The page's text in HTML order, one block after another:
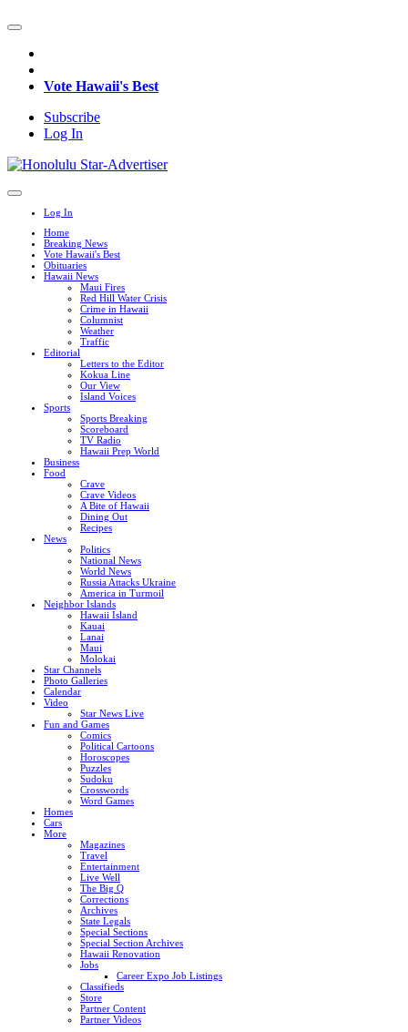
Vote Hawaii's Best
Subscribe
Log In
Log In
Home
Breaking News
Vote Hawaii's Best
Obituaries
Hawaii News
Maui Fires
Red Hill Water Crisis
Crime in Hawaii
Columnist
Weather
Traffic
Editorial
Letters to the Editor
Kokua Line
Our View
Island Voices
Sports
Sports Breaking
Scoreboard
TV Radio
Hawaii Prep World
Business
Food
Crave
Crave Videos
A Bite of Hawaii
Dining Out
Recipes
News
Politics
National News
World News
Russia Attacks Ukraine
America in Turmoil
Neighbor Islands
Hawaii Island
Kauai
Lanai
Maui
Molokai
Star Channels
Photo Galleries
Calendar
Video
Star News Live
Fun and Games
Comics
Political Cartoons
Horoscopes
Puzzles
Sudoku
Crosswords
Word Games
Homes
Cars
More
Magazines
Travel
Entertainment
Live Well
The Big Q
Corrections
Archives
State Legals
Special Sections
Special Section Archives
Hawaii Renovation
Jobs
Career Expo Job Listings
Classifieds
Store
Partner Content
Partner Videos